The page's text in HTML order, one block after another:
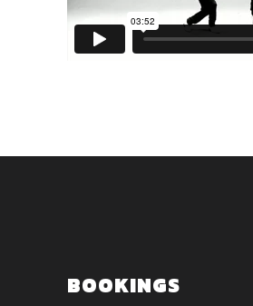
BOOKINGS